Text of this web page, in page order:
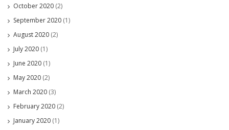
October 2020 (2)
September 2020 (1)
August 2020 (2)
July 2020 (1)
June 2020 (1)
May 2020 (2)
March 2020 (3)
February 2020 (2)
January 2020 (1)